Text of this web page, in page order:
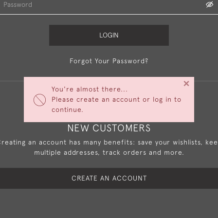
You're almost there...
Please create an account or log in to
continue.
×
LOGIN
Forgot Your Password?
NEW CUSTOMERS
an account has many benefits: save your wishlists,
multiple addresses, track orders and more.
CREATE AN ACCOUNT